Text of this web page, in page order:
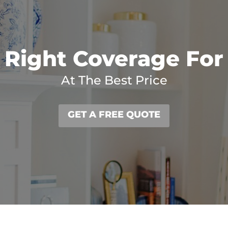
Coverage For
At The Best Price
GET A FREE QUOTE